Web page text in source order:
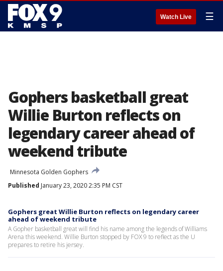
Watch Live ☰
Gophers basketball great
Willie Burton reflects on
legendary career ahead of
weekend tribute
Minnesota Golden Gophers
Published January 23, 2020 2:35 PM CST
Gophers great Willie Burton reflects on legendary career
ahead of weekend tribute
A Gopher basketball great will find his name among the legends of Williams
Arena this weekend. Willie Burton stopped by FOX 9 to reflect as the U
prepares to retire his jersey.